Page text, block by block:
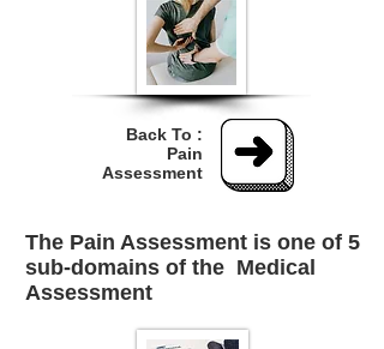
Back To :
Pain
Assessment
The Pain Assessment is one of 5
sub-domains of the Medical
Assessment